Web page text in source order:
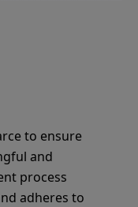
to ensure
and
process
adheres to